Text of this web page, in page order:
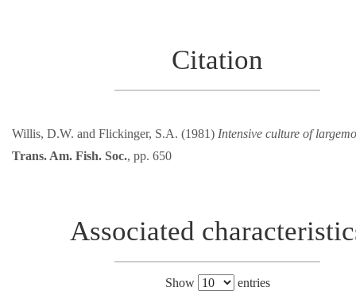
Citation
Willis, D.W. and Flickinger, S.A. (1981) Intensive culture of
Trans. Am. Fish. Soc., pp. 650
Associated
Show entries